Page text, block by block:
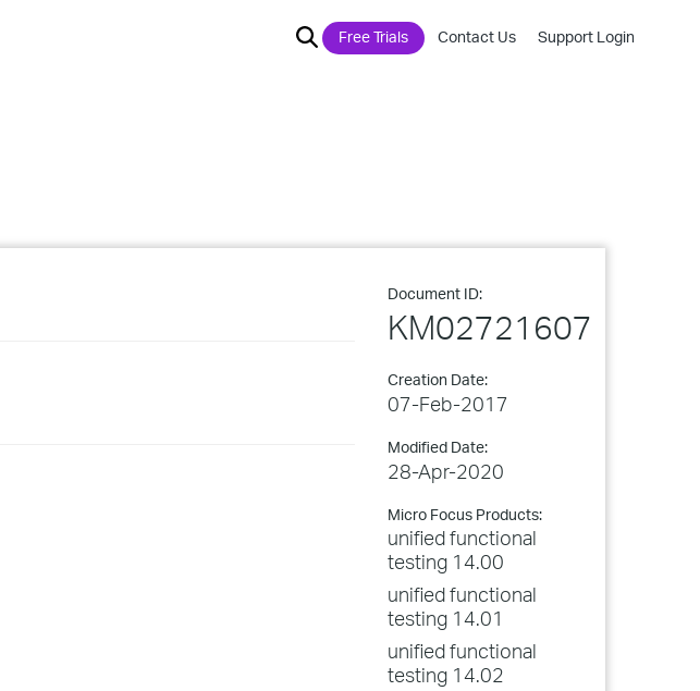
Free Trials Contact Us Support Login
Document ID:
KM02721607
Creation Date:
07-Feb-2017
Modified Date:
28-Apr-2020
Micro Focus Products:
unified functional
testing 14.00
unified functional
testing 14.01
unified functional
testing 14.02